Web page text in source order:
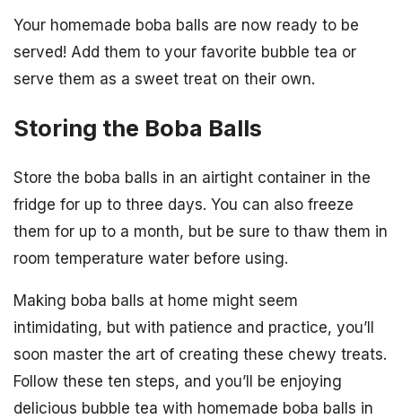
Your homemade boba balls are now ready to be
served! Add them to your favorite bubble tea or
serve them as a sweet treat on their own.
Storing the Boba Balls
Store the boba balls in an airtight container in the
fridge for up to three days. You can also freeze
them for up to a month, but be sure to thaw them in
room temperature water before using.
Making boba balls at home might seem
intimidating, but with patience and practice, you’ll
soon master the art of creating these chewy treats.
Follow these ten steps, and you’ll be enjoying
delicious bubble tea with homemade boba balls in